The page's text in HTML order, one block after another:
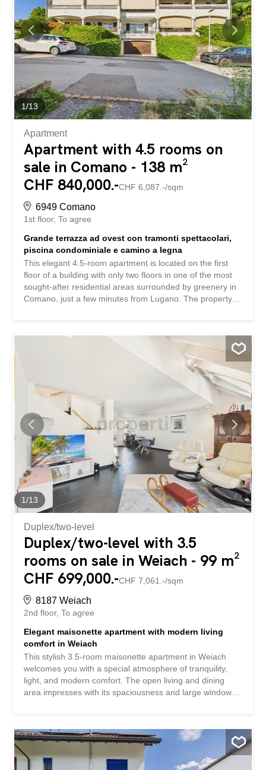
the beautiful days on your balcony or outdoors in the
garden with your loved ones. The location also leaves
nothing to be desired. Everything you need in everyday
life is within easy reach. Public transport, schools and
shopping facilities are all nearby. The train...
1/13
Apartment
Apartment with 4.5 rooms on
sale in Comano - 138 m²
CHF 840,000.-CHF 6,087.-/sqm
6949 Comano
1st floor To agree
Grande terrazza ad ovest con tramonti spettacolari,
piscina condominiale e camino a legna
This elegant 4.5-room apartment is located on the first
floor of a building with only two floors in one of the most
sought-after residential areas surrounded by greenery in
Comano, just a few minutes from Lugano. The property
(including high-efficiency PVC windows and thermal-
acoustic insulation). The jewel in the crown of the
property is the large west-facing terrace of approximately
18 m², accessible from both the living room and the
master bedroom, ideal for enjoying outdoor relaxation
and stunning sunsets. The living area offers a large,
bright living room enhanced by a recently installed wood-
burning fireplace, a separate and habitable kitchen with a
comfortable dining area. The sleeping area includes three
bedrooms, including the master bedroom with a private
bathroom equipped with a bathtub. A second bathroom
with a shower and laundry area serves the other rooms...
1/13
Duplex/two-level
Duplex/two-level with 3.5
rooms on sale in Weiach - 99 m²
CHF 699,000.-CHF 7,061.-/sqm
8187 Weiach
2nd floor To agree
Elegant maisonette apartment with modern living
comfort in Weiach
This stylish 3.5-room maisonette apartment in Weiach
welcomes you with a special atmosphere of tranquility,
light, and modern comfort. The open living and dining
area impresses with its spaciousness and large window
property is in very good condition and has been partially
renovated. It features two comfortable bedrooms, a
modern bathroom (renovated in 2021), and a practical
basement for additional storage space. A comfortable